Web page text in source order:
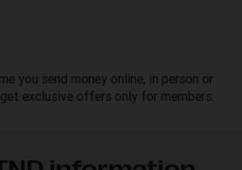
you send money online, in person or
exclusive offers only for members.